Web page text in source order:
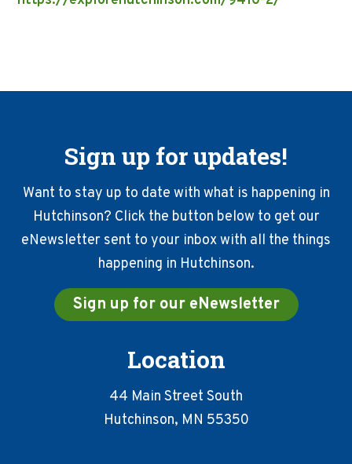
Sign up for updates!
Want to stay up to date with what is happening in
Hutchinson? Click the button below to get our
eNewsletter sent to your inbox with all the things
happening in Hutchinson.
Sign up for our eNewsletter
Location
44 Main Street South
Hutchinson, MN 55350